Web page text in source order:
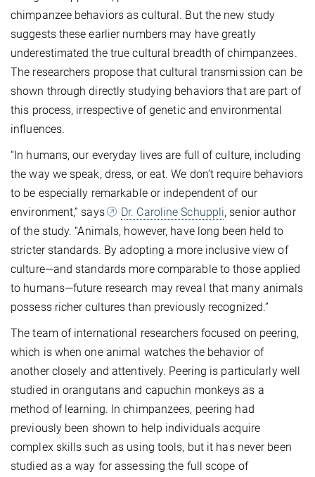
chimpanzee behaviors as cultural. But the new study
suggests these earlier numbers may have greatly
underestimated the true cultural breadth of chimpanzees.
The researchers propose that cultural transmission can be
shown through directly studying behaviors that are part of
this process, irrespective of genetic and environmental
influences.
“In humans, our everyday lives are full of culture, including
the way we speak, dress, or eat. We don’t require behaviors
to be especially remarkable or independent of our
environment,” says
Dr. Caroline Schuppli, senior author
of the study. “Animals, however, have long been held to
stricter standards. By adopting a more inclusive view of
culture—and standards more comparable to those applied
to humans—future research may reveal that many animals
possess richer cultures than previously recognized.”
The team of international researchers focused on peering,
which is when one animal watches the behavior of
another closely and attentively. Peering is particularly well
studied in orangutans and capuchin monkeys as a
method of learning. In chimpanzees, peering had
previously been shown to help individuals acquire
complex skills such as using tools, but it has never been
studied as a way for assessing the full scope of